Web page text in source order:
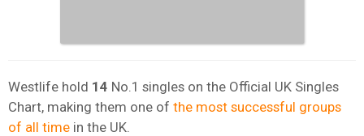
Westlife hold 14 No.1 singles on the Official UK Singles
Chart, making them one of the most successful groups
of all time in the UK.